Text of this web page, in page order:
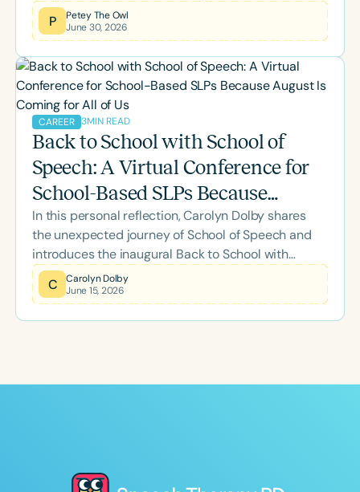
a personal expense. Learn about the Speech
Therapy PD Back-to-School Scholarship, why it
school-based SLPs and SLPAs can apply for
complimentary access to the 2026 Back-to-
School Conference.
P
Petey The Owl
June 30, 2026
CAREER 3MIN READ
Back to School with School of
Speech: A Virtual Conference for
School-Based SLPs Because
August Is Coming for All of Us
In this personal reflection, Carolyn Dolby shares
the unexpected journey of School of Speech and
introduces the inaugural Back to School with
School of Speech Virtual Conference. Designed
specifically for school-based SLPs, this two-day
C
Carolyn Dolby
June 15, 2026